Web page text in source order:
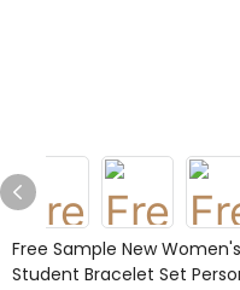
Free Sample New
Student Bracelet Set